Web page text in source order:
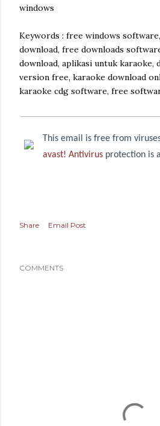
windows
Keywords : free windows
download, free downloads
download, aplikasi untuk karaoke,
version free, karaoke download
karaoke cdg software, free
This email is free from
avast! Antivirus protection is
Share Email Post
COMMENTS